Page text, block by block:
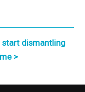
start dismantling
>